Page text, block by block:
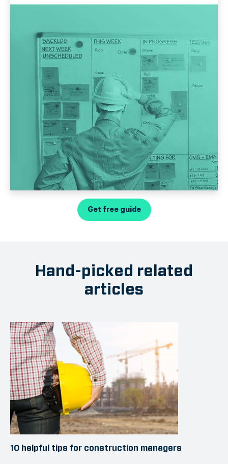
Get free guide
Hand-picked related
articles
10 helpful tips for construction managers